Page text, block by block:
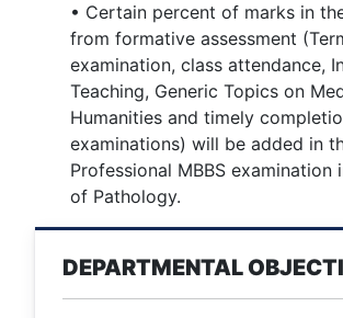
• Certain percent of marks in
from formative assessment
examination, class attendance,
Teaching, Generic Topics on
Humanities and timely
examinations) will be added in
Professional MBBS examination
of Pathology.
DEPARTMENTAL